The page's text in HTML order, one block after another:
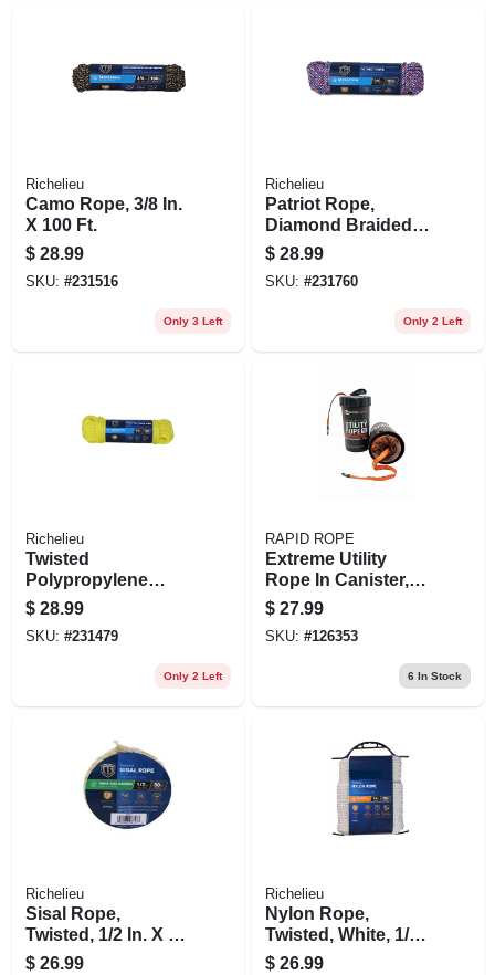
Richelieu
Camo Rope, 3/8 In.
X 100 Ft.
$ 28.99
SKU: #231516
Only 3 Left
Richelieu
Patriot Rope,
Diamond Braided
Polypropylene, 3/8
In. X 100 Ft.
$ 28.99
SKU: #231760
Only 2 Left
Richelieu
Twisted
Polypropylene
Rope, Yellow, 3/8 In.
X 100 Ft.
$ 28.99
SKU: #231479
Only 2 Left
RAPID ROPE
Extreme Utility
Rope In Canister,
Orange, 120 Ft.
$ 27.99
SKU: #126353
6 In Stock
Richelieu
Sisal Rope,
Twisted, 1/2 In. X 50
Ft.
$ 26.99
Richelieu
Nylon Rope,
Twisted, White, 1/4
In. X 100 Ft.
$ 26.99